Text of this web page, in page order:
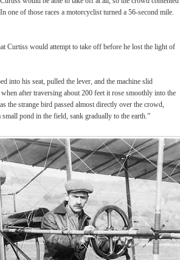
In one of those races a motorcyclist turned a 56-second mile.
Curtiss would attempt to take off before he lost the light of
into his seat, pulled the lever, and the machine slid
when after traversing about 200 feet it rose smoothly into the
the strange bird passed almost directly over the crowd,
pond in the field, sank gradually to the earth.”